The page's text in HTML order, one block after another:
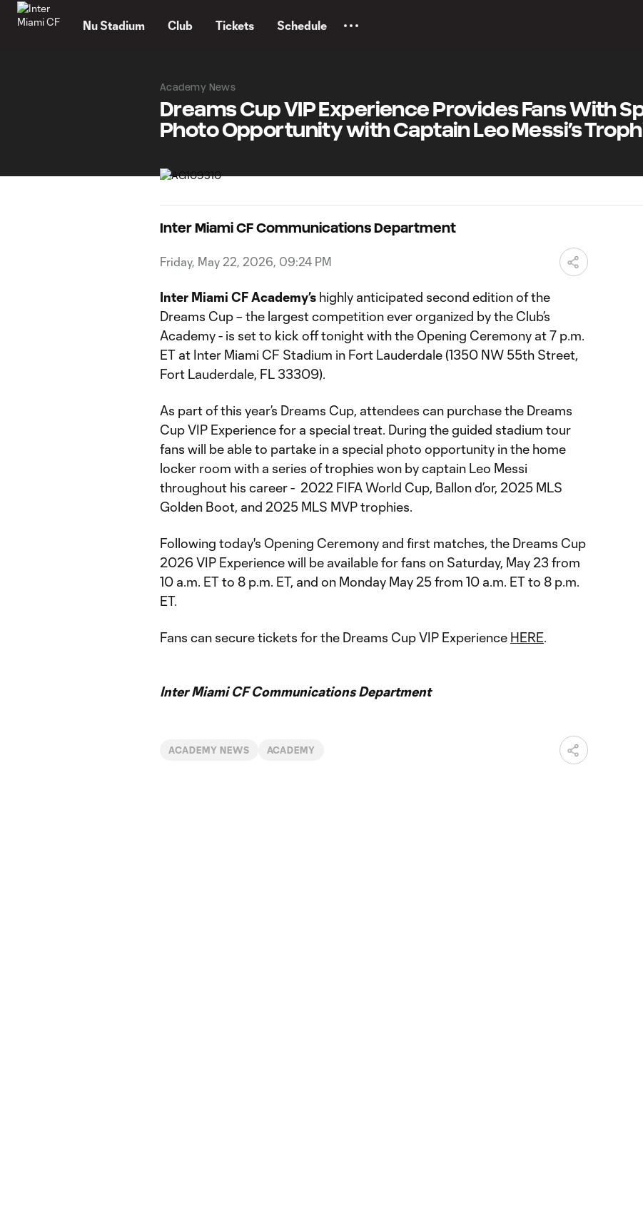
Nu Stadium Club Tickets Schedule
Academy News
Dreams Cup VIP Experience Provides Fans With
Photo Opportunity with Captain Leo Messi’s
Inter Miami CF Communications Department
Friday, May 22, 2026, 09:24 PM
Inter Miami CF Academy’s highly anticipated second edition of the
Dreams Cup – the largest competition ever organized by the Club’s
Academy - is set to kick off tonight with the Opening Ceremony at 7 p.m.
ET at Inter Miami CF Stadium in Fort Lauderdale (1350 NW 55th Street,
Fort Lauderdale, FL 33309).
As part of this year’s Dreams Cup, attendees can purchase the Dreams
Cup VIP Experience for a special treat. During the guided stadium tour
fans will be able to partake in a special photo opportunity in the home
locker room with a series of trophies won by captain Leo Messi
throughout his career - 2022 FIFA World Cup, Ballon d’or, 2025 MLS
Golden Boot, and 2025 MLS MVP trophies.
Following today's Opening Ceremony and first matches, the Dreams Cup
2026 VIP Experience will be available for fans on Saturday, May 23 from
10 a.m. ET to 8 p.m. ET, and on Monday May 25 from 10 a.m. ET to 8 p.m.
ET.
Fans can secure tickets for the Dreams Cup VIP Experience HERE.
Inter Miami CF Communications Department
ACADEMY NEWS ACADEMY